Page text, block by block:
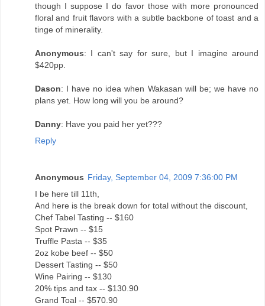
though I suppose I do favor those with more pronounced
floral and fruit flavors with a subtle backbone of toast and a
tinge of minerality.
Anonymous: I can't say for sure, but I imagine around
$420pp.
Dason: I have no idea when Wakasan will be; we have no
plans yet. How long will you be around?
Danny: Have you paid her yet???
Reply
Anonymous Friday, September 04, 2009 7:36:00 PM
I be here till 11th,
And here is the break down for total without the discount,
Chef Tabel Tasting -- $160
Spot Prawn -- $15
Truffle Pasta -- $35
2oz kobe beef -- $50
Dessert Tasting -- $50
Wine Pairing -- $130
20% tips and tax -- $130.90
Grand Toal -- $570.90